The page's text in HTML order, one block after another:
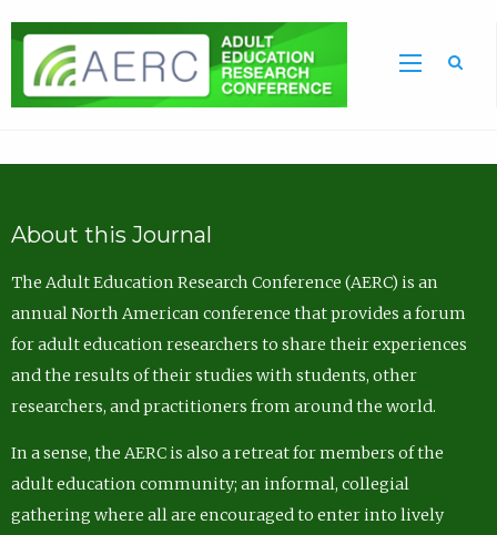
About this Journal
The Adult Education Research Conference (AERC) is an
annual North American conference that provides a forum
for adult education researchers to share their experiences
and the results of their studies with students, other
researchers, and practitioners from around the world.
In a sense, the AERC is also a retreat for members of the
adult education community; an informal, collegial
gathering where all are encouraged to enter into lively